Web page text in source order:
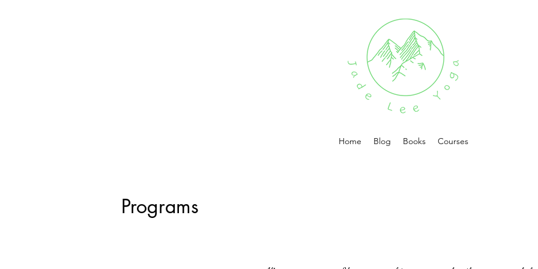
Home Blog Books Courses
Programs